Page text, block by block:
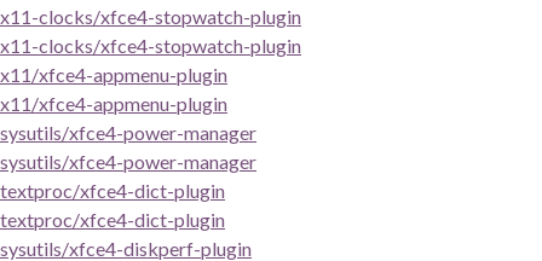
x11-clocks/xfce4-stopwatch-plugin
x11-clocks/xfce4-stopwatch-plugin
x11/xfce4-appmenu-plugin
x11/xfce4-appmenu-plugin
sysutils/xfce4-power-manager
sysutils/xfce4-power-manager
textproc/xfce4-dict-plugin
textproc/xfce4-dict-plugin
sysutils/xfce4-diskperf-plugin